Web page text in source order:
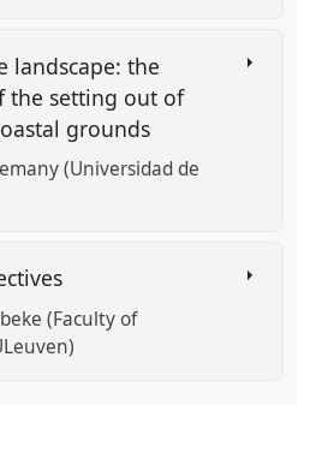
landscape: the
the setting out of
grounds
(Universidad de
(Faculty of